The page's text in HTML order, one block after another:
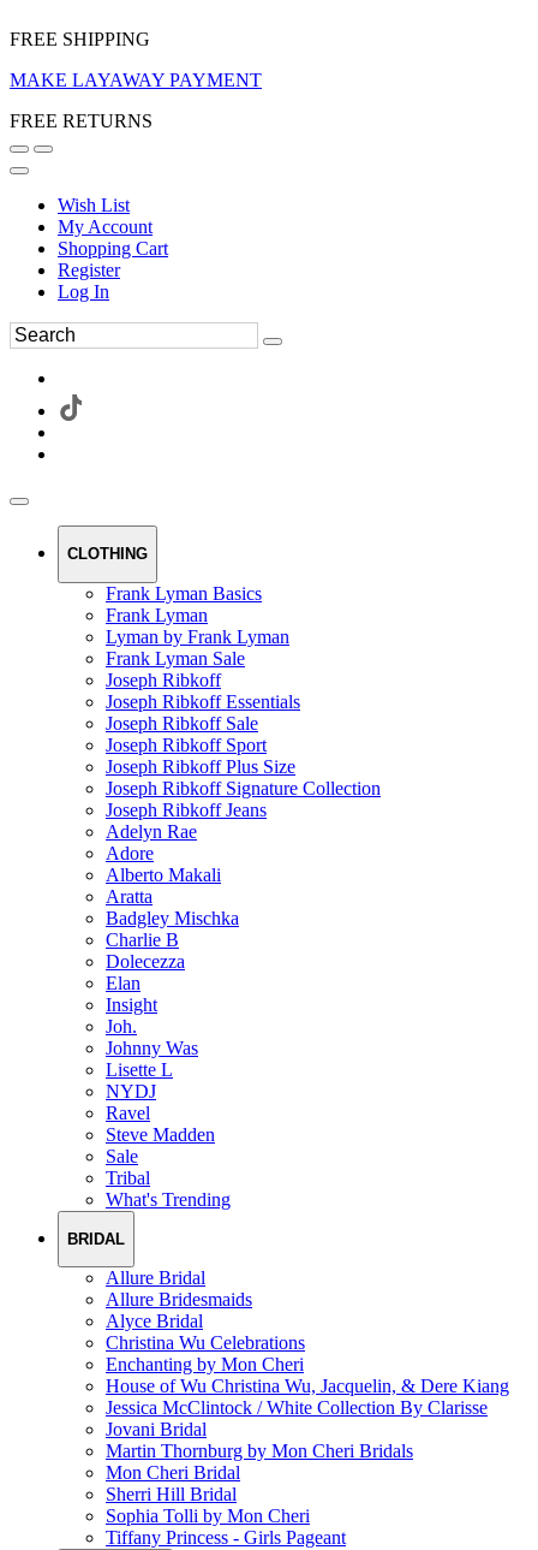
FREE SHIPPING
MAKE LAYAWAY PAYMENT
FREE RETURNS
Wish List
My Account
Shopping Cart
Register
Log In
CLOTHING
Frank Lyman Basics
Frank Lyman
Lyman by Frank Lyman
Frank Lyman Sale
Joseph Ribkoff
Joseph Ribkoff Essentials
Joseph Ribkoff Sale
Joseph Ribkoff Sport
Joseph Ribkoff Plus Size
Joseph Ribkoff Signature Collection
Joseph Ribkoff Jeans
Adelyn Rae
Adore
Alberto Makali
Aratta
Badgley Mischka
Charlie B
Dolecezza
Elan
Insight
Joh.
Johnny Was
Lisette L
NYDJ
Ravel
Steve Madden
Sale
Tribal
What's Trending
BRIDAL
Allure Bridal
Allure Bridesmaids
Alyce Bridal
Christina Wu Celebrations
Enchanting by Mon Cheri
House of Wu Christina Wu, Jacquelin, & Dere Kiang
Jessica McClintock / White Collection By Clarisse
Jovani Bridal
Martin Thornburg by Mon Cheri Bridals
Mon Cheri Bridal
Sherri Hill Bridal
Sophia Tolli by Mon Cheri
Tiffany Princess - Girls Pageant